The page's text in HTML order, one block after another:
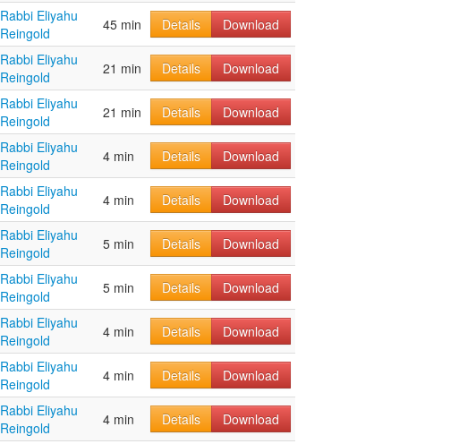
Rabbi Eliyahu
Reingold
45 min Details
Download
Rabbi Eliyahu
Reingold
21 min Details
Download
Rabbi Eliyahu
Reingold
21 min Details Download
Rabbi Eliyahu
Reingold
4 min Details Download
Rabbi Eliyahu
Reingold
4 min Details Download
Rabbi Eliyahu
Reingold
5 min Details Download
Rabbi Eliyahu
Reingold
5 min Details Download
Rabbi Eliyahu
Reingold
4 min Details Download
Rabbi Eliyahu
Reingold
4 min Details Download
Rabbi Eliyahu
Reingold
4 min Details Download